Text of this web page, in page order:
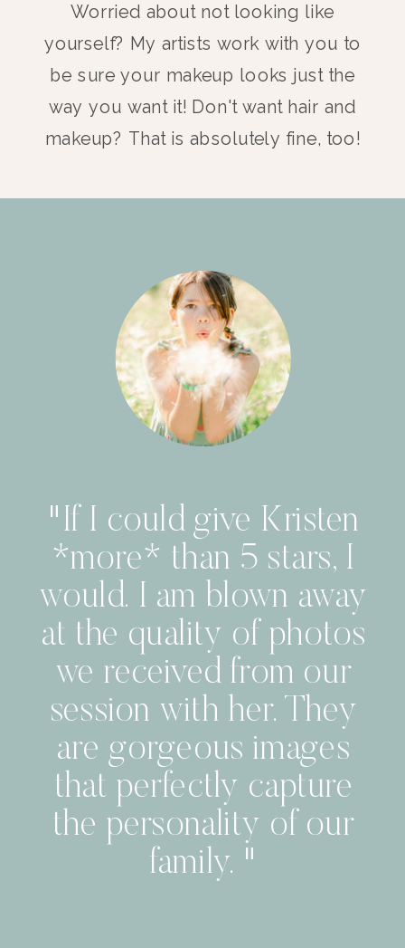
Worried about not looking like
yourself? My artists work with you to
be sure your makeup looks just the
way you want it! Don't want hair and
makeup? That is absolutely fine, too!
"If I could give Kristen
*more* than 5 stars, I
would. I am blown away
at the quality of photos
we received from our
session with her. They
are gorgeous images
that perfectly capture
the personality of our
family. "